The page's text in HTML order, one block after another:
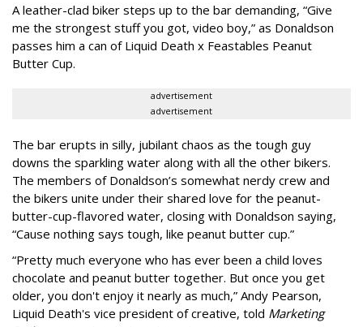
A leather-clad biker steps up to the bar demanding, “Give
me the strongest stuff you got, video boy,” as Donaldson
passes him a can of Liquid Death x Feastables Peanut
Butter Cup.
advertisement
advertisement
The bar erupts in silly, jubilant chaos as the tough guy
downs the sparkling water along with all the other bikers.
The members of Donaldson’s somewhat nerdy crew and
the bikers unite under their shared love for the peanut-
butter-cup-flavored water, closing with Donaldson saying,
“Cause nothing says tough, like peanut butter cup.”
“Pretty much everyone who has ever been a child loves
chocolate and peanut butter together. But once you get
older, you don't enjoy it nearly as much,” Andy Pearson,
Liquid Death's vice president of creative, told Marketing